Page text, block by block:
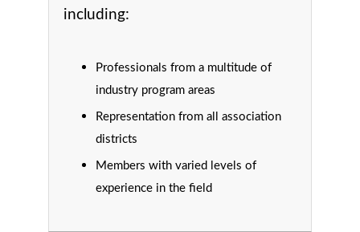
including:
Professionals from a multitude of
industry program areas
Representation from all association
districts
Members with varied levels of
experience in the field